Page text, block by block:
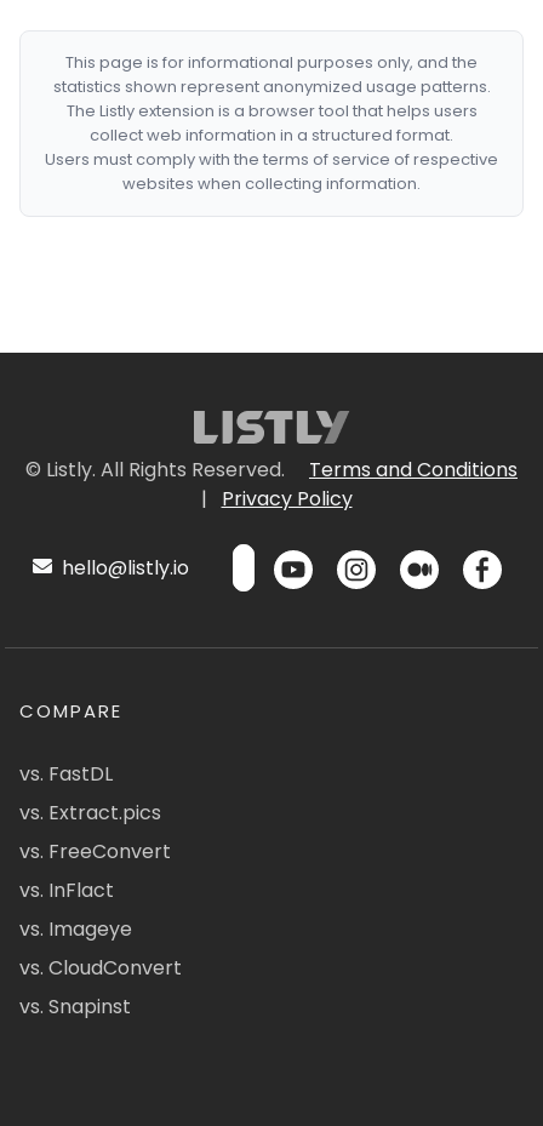
This page is for informational purposes only, and the
statistics shown represent anonymized usage patterns.
The Listly extension is a browser tool that helps users
collect web information in a structured format.
Users must comply with the terms of service of respective
websites when collecting information.
© Listly. All Rights Reserved.
Terms and Conditions
|
Privacy Policy
hello@listly.io
COMPARE
vs. FastDL
vs. Extract.pics
vs. FreeConvert
vs. InFlact
vs. Imageye
vs. CloudConvert
vs. Snapinst